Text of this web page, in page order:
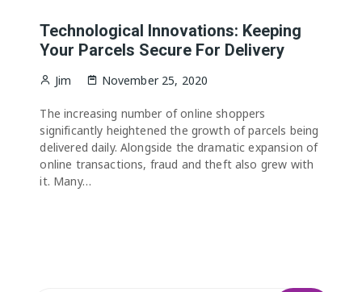
Technological Innovations: Keeping
Your Parcels Secure For Delivery
Jim November 25, 2020
The increasing number of online shoppers
significantly heightened the growth of parcels being
delivered daily. Alongside the dramatic expansion of
online transactions, fraud and theft also grew with
it. Many…